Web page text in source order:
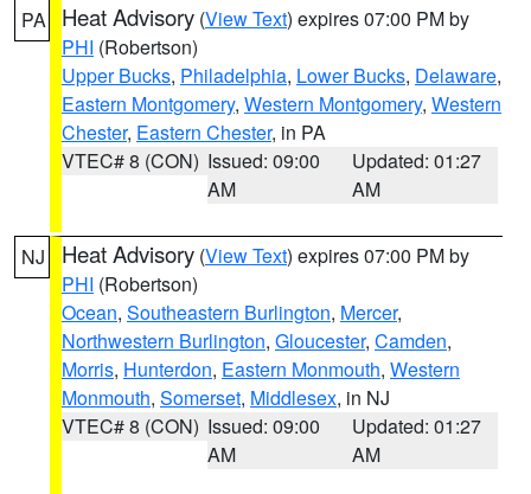
PA Heat Advisory (View Text) expires 07:00 PM by
PHI (Robertson)
Upper Bucks, Philadelphia, Lower Bucks, Delaware,
Eastern Montgomery, Western Montgomery, Western
Chester, Eastern Chester, in PA
VTEC# 8 (CON) Issued: 09:00
AM
Updated: 01:27
AM
NJ Heat Advisory (View Text) expires 07:00 PM by
PHI (Robertson)
Ocean, Southeastern Burlington, Mercer,
Northwestern Burlington, Gloucester, Camden,
Morris, Hunterdon, Eastern Monmouth, Western
Monmouth, Somerset, Middlesex, in NJ
VTEC# 8 (CON) Issued: 09:00
AM
Updated: 01:27
AM